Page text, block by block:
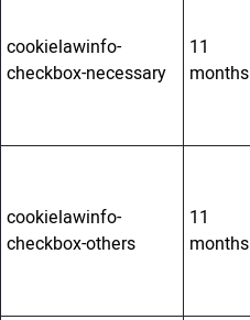
cookielawinfo-
checkbox-necessary
11
months
cookielawinfo-
checkbox-others
11
months